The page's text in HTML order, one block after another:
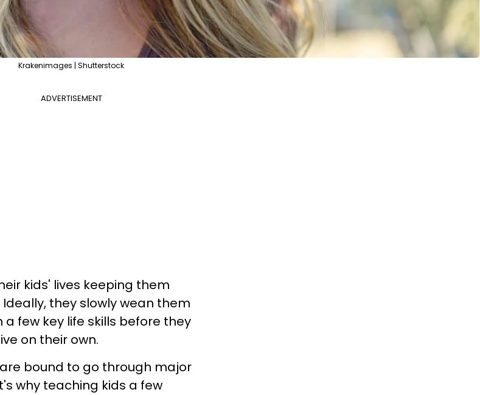
Krakenimages | Shutterstock
ADVERTISEMENT
kids' lives keeping them
they slowly wean them
few key life skills before they
on their own.
bound to go through major
why teaching kids a few